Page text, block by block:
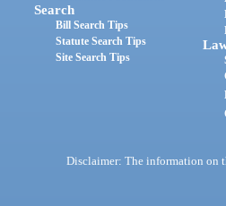
Search
Bill Search Tips
Statute Search Tips
Site Search Tips
Disclaimer: The information on